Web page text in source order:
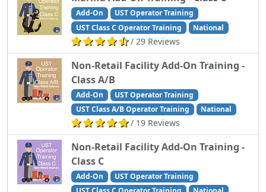
Add-On
UST Operator Training
UST Class C Operator Training
National
/ 29 Reviews
Non-Retail Facility Add-On Training -
Class A/B
Add-On
UST Operator Training
UST Class A/B Operator Training
National
/ 19 Reviews
Non-Retail Facility Add-On Training -
Class C
Add-On
UST Operator Training